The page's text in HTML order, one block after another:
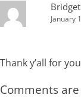
January
Thank y’all for
Comments